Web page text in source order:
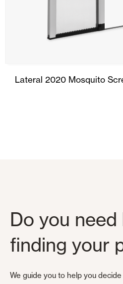
Smart Home and Automation
Lateral 2020 Mosquito
Do you need
finding your
We guide you to help you